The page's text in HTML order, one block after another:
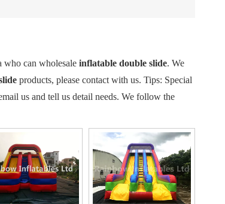
who can wholesale inflatable double slide. We
products, please contact with us. Tips: Special
us and tell us detail needs. We follow the